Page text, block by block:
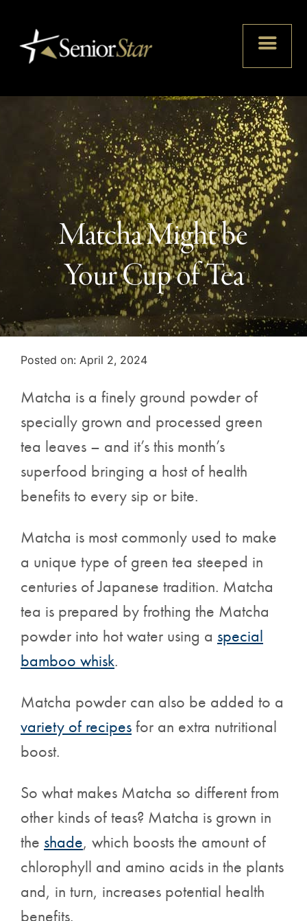
Matcha Might be
Your Cup of Tea
Posted on
Posted on: April 2, 2024
Matcha is a finely ground powder of
specially grown and processed green
tea leaves – and it’s this month’s
superfood bringing a host of health
benefits to every sip or bite.
Matcha is most commonly used to make
a unique type of green tea steeped in
centuries of Japanese tradition. Matcha
tea is prepared by frothing the Matcha
powder into hot water using a special
bamboo whisk.
Matcha powder can also be added to a
variety of recipesfor an extra nutritional
boost.
So what makes Matcha so different from
other kinds of teas? Matcha is grown in
the shade, which boosts the amount of
chlorophyll and amino acids in the plants
and, in turn, increases potential health
benefits.